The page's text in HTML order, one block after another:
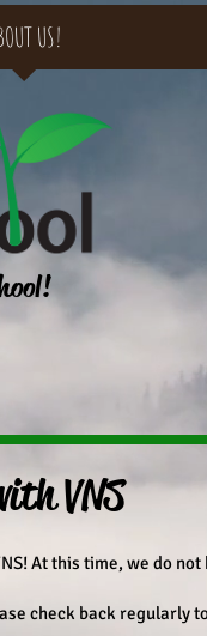
US!
VNS
At this time, we do not
check back regularly